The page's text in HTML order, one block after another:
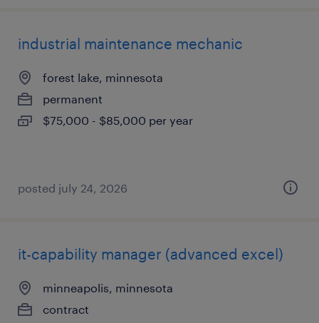
industrial maintenance mechanic
forest lake, minnesota
permanent
$75,000 - $85,000 per year
posted july 24, 2026
it-capability manager (advanced excel)
minneapolis, minnesota
contract